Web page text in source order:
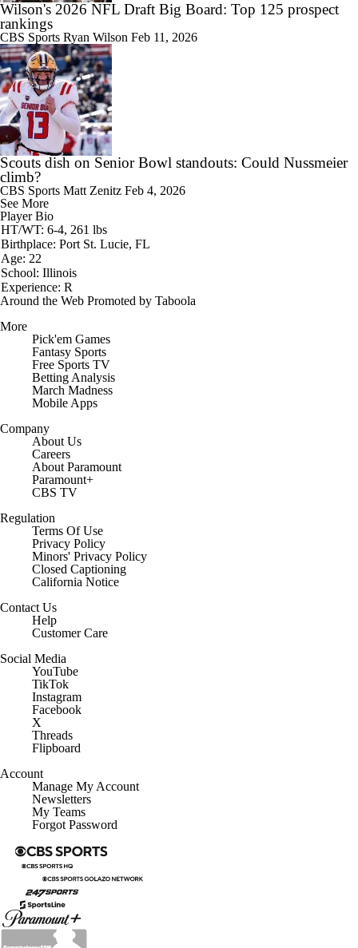
Wilson's 2026 NFL Draft Big Board: Top 125 prospect
rankings
CBS Sports Ryan Wilson Feb 11, 2026
Scouts dish on Senior Bowl standouts: Could Nussmeier
climb?
CBS Sports Matt Zenitz Feb 4, 2026
See More
Player Bio
HT/WT: 6-4, 261 lbs
Birthplace: Port St. Lucie, FL
Age: 22
School: Illinois
Experience: R
Around the Web Promoted by Taboola
More
Pick'em Games
Fantasy Sports
Free Sports TV
Betting Analysis
March Madness
Mobile Apps
Company
About Us
Careers
About Paramount
Paramount+
CBS TV
Regulation
Terms Of Use
Privacy Policy
Minors' Privacy Policy
Closed Captioning
California Notice
Contact Us
Help
Customer Care
Social Media
YouTube
TikTok
Instagram
Facebook
X
Threads
Flipboard
Account
Manage My Account
Newsletters
My Teams
Forgot Password